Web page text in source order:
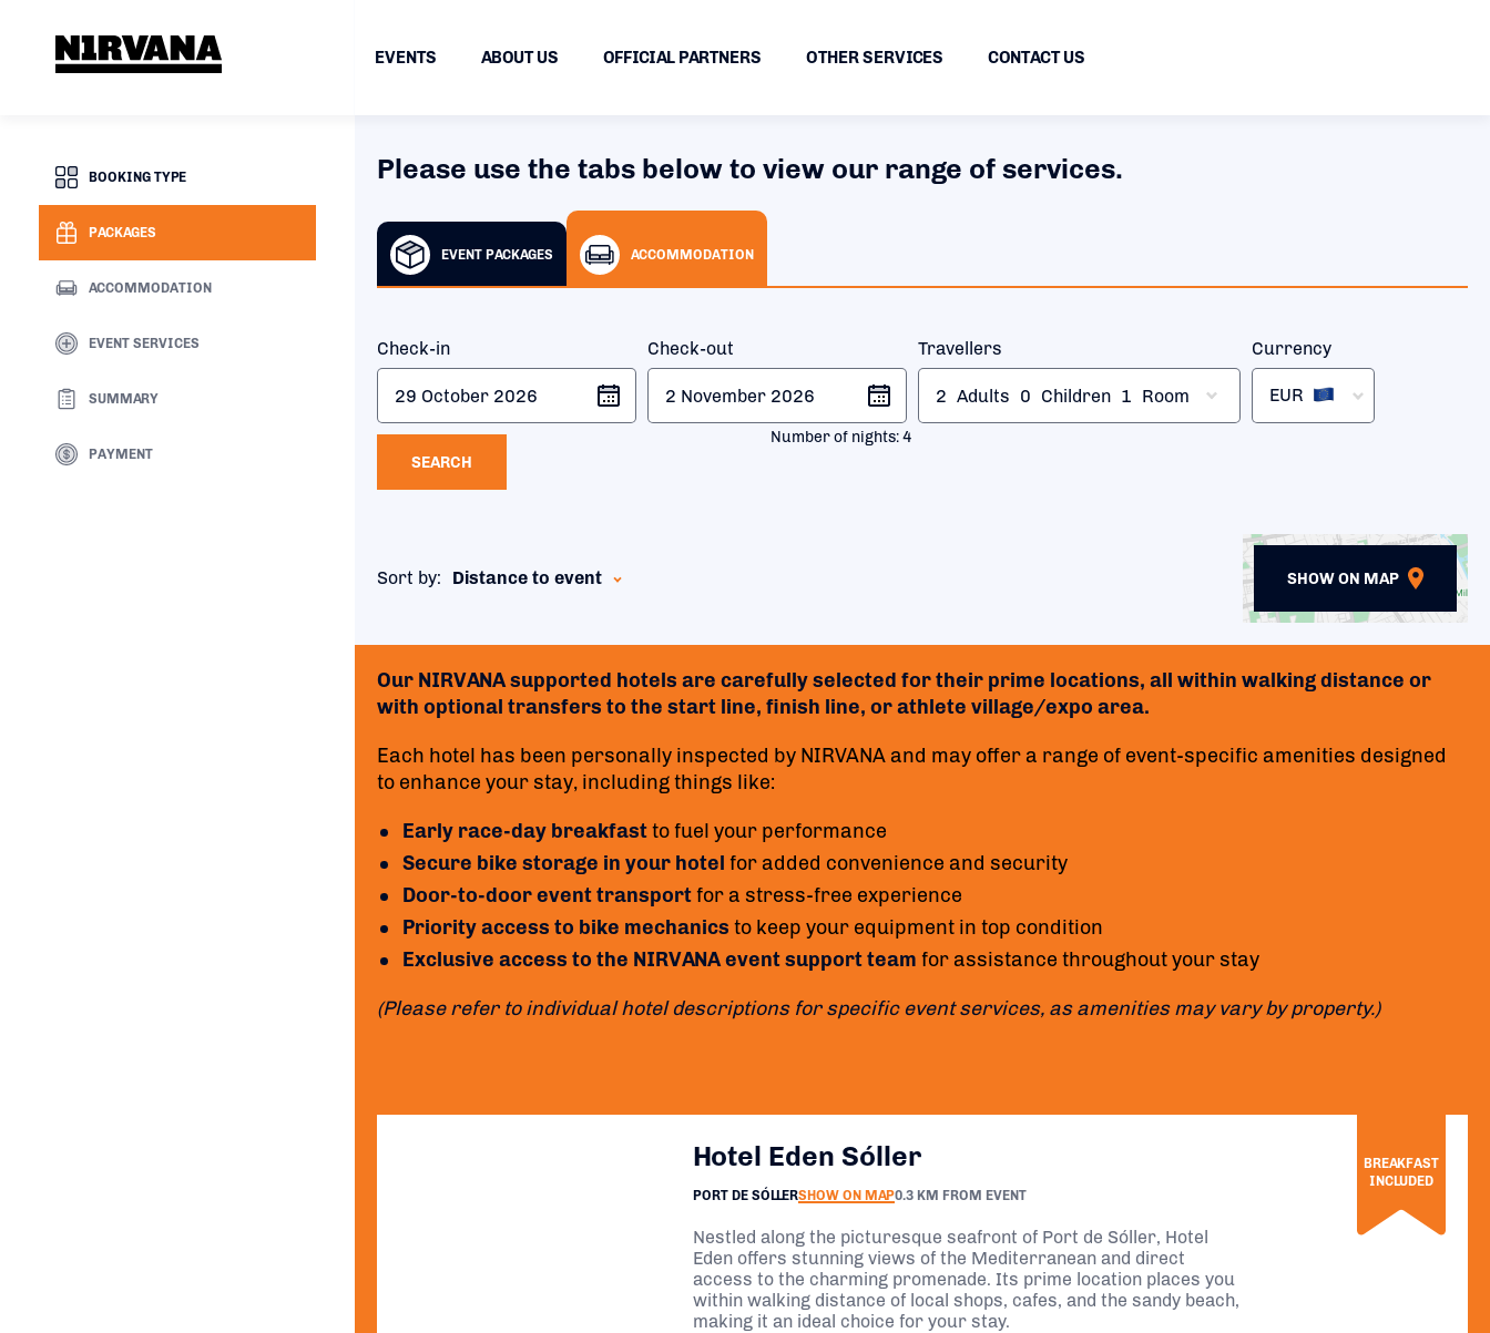
EVENTS ABOUT US OFFICIAL PARTNERS OTHER SERVICES CONTACT US
BOOKING TYPE
PACKAGES
ACCOMMODATION
EVENT SERVICES
SUMMARY
PAYMENT
Please use the tabs below to view our range of services.
EVENT PACKAGES ACCOMMODATION
Check-in Check-out
Number of nights:4
Travellers
2 Adults 0 Children 1 Room
Currency
EUR
SEARCH
Sort by: Distance to event SHOW ON MAP
Our NIRVANA supported hotels are carefully selected for their prime locations, all within walking distance or
with optional transfers to the start line, finish line, or athlete village/expo area.
Each hotel has been personally inspected by NIRVANA and may offer a range of event-specific amenities designed
to enhance your stay, including things like:
Early race-day breakfastto fuel your performance
Secure bike storage in your hotel for added convenience and security
Door-to-door event transportfor a stress-free experience
Priority access to bike mechanics to keep your equipment in top condition
Exclusive access to the NIRVANA event support team for assistance throughout your stay
(Please refer to individual hotel descriptions for specific event services, as amenities may vary by property.)
Hotel Eden Sóller
PORT DE SÓLLERSHOW ON MAP0.3 KM FROM EVENT
Nestled along the picturesque seafront of Port de Sóller, Hotel
Eden offers stunning views of the Mediterranean and direct
access to the charming promenade. Its prime location places you
within walking distance of local shops, cafes, and the sandy beach,
making it an ideal choice for your stay.
BREAKFAST
INCLUDED